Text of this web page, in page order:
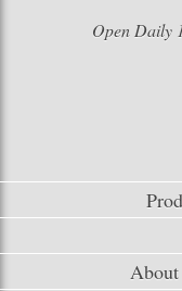
Open Daily